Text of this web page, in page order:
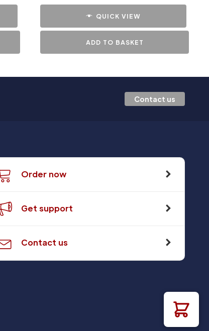
QUICK VIEW
ADD TO BASKET
Contact us
Order now
Get support
Contact us